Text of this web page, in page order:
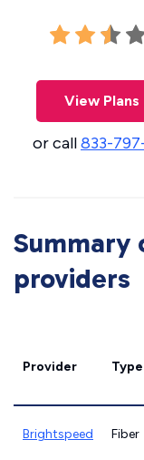
View Plans
or call833-
Summary
providers
Provider Type
Brightspeed Fiber